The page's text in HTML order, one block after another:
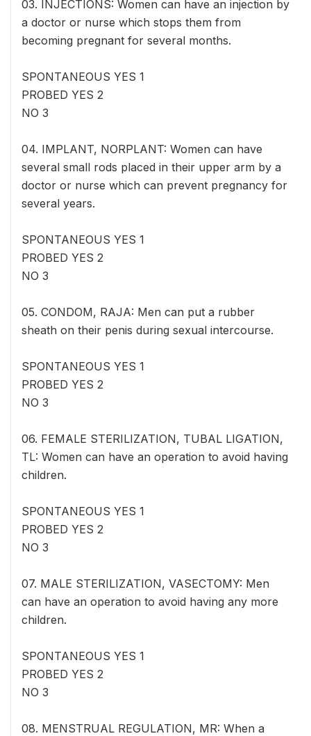
03. INJECTIONS: Women can have an injection by
a doctor or nurse which stops them from
becoming pregnant for several months.
SPONTANEOUS YES 1
PROBED YES 2
NO 3
04. IMPLANT, NORPLANT: Women can have
several small rods placed in their upper arm by a
doctor or nurse which can prevent pregnancy for
several years.
SPONTANEOUS YES 1
PROBED YES 2
NO 3
05. CONDOM, RAJA: Men can put a rubber
sheath on their penis during sexual intercourse.
SPONTANEOUS YES 1
PROBED YES 2
NO 3
06. FEMALE STERILIZATION, TUBAL LIGATION,
TL: Women can have an operation to avoid having
children.
SPONTANEOUS YES 1
PROBED YES 2
NO 3
07. MALE STERILIZATION, VASECTOMY: Men
can have an operation to avoid having any more
children.
SPONTANEOUS YES 1
PROBED YES 2
NO 3
08. MENSTRUAL REGULATION, MR: When a